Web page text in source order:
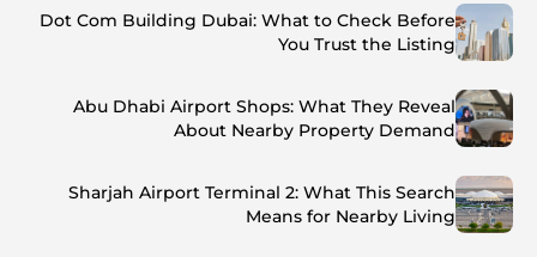
Dot Com Building Dubai: What to Check Before
You Trust the Listing
Abu Dhabi Airport Shops: What They Reveal
About Nearby Property Demand
Sharjah Airport Terminal 2: What This Search
Means for Nearby Living